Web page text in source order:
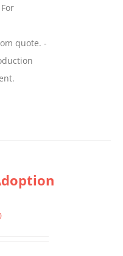
quote. -
Price